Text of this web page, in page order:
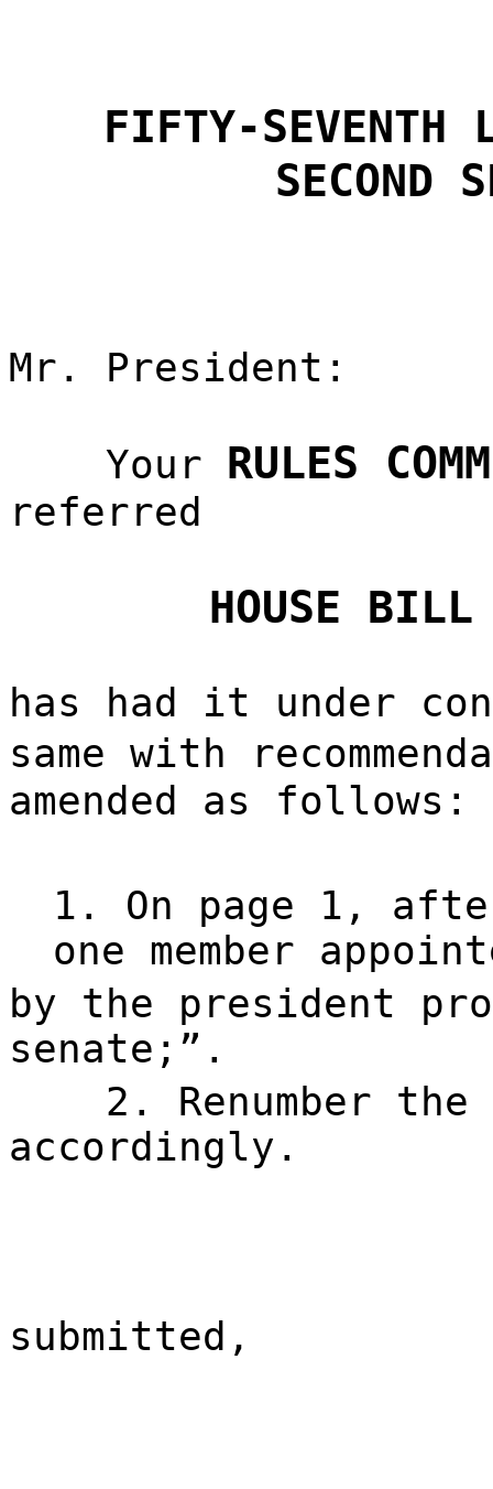
FIFTY-SEVENTH
SECOND
Mr. President:
Your RULES
referred
HOUSE
has had it under
same with
amended as follows:
1. On page 1,
one member
by the president
senate;”.
2. Renumber the
accordingly.
submitted,